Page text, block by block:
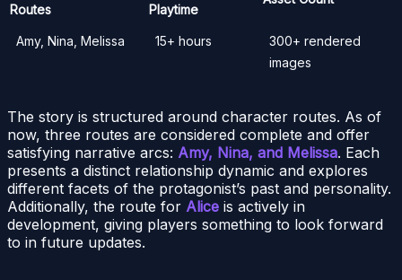
Routes
Playtime
Amy, Nina, Melissa 15+ hours
300+ rendered
images
The story is structured around character routes. As of
now, three routes are considered complete and offer
satisfying narrative arcs: Amy, Nina, and Melissa. Each
presents a distinct relationship dynamic and explores
different facets of the protagonist’s past and personality.
Additionally, the route for Alice is actively in
development, giving players something to look forward
to in future updates.